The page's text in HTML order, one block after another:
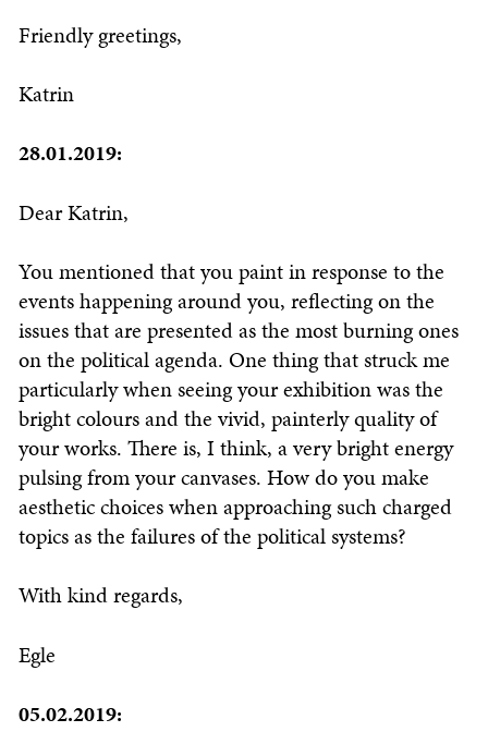
Friendly greetings,
Katrin
28.01.2019:
Dear Katrin,
You mentioned that you paint in response to the
events happening around you, reflecting on the
issues that are presented as the most burning ones
on the political agenda. One thing that struck me
particularly when seeing your exhibition was the
bright colours and the vivid, painterly quality of
your works. There is, I think, a very bright energy
pulsing from your canvases. How do you make
aesthetic choices when approaching such charged
topics as the failures of the political systems?
With kind regards,
Egle
05.02.2019: